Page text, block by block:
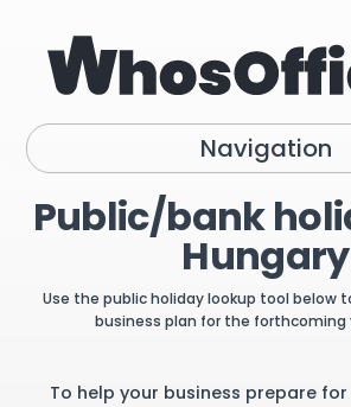
Navigation
Public/bank
Hungary
Use the public holiday lookup tool below
business plan for the forthcoming
To help your business prepare for